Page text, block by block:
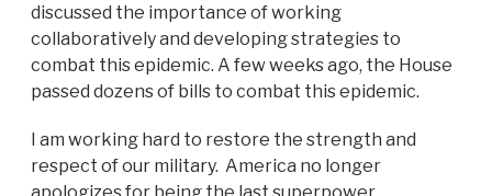
discussed the importance of working
collaboratively and developing strategies to
combat this epidemic. A few weeks ago, the House
passed dozens of bills to combat this epidemic.
I am working hard to restore the strength and
respect of our military. America no longer
apologizes for being the last superpower.